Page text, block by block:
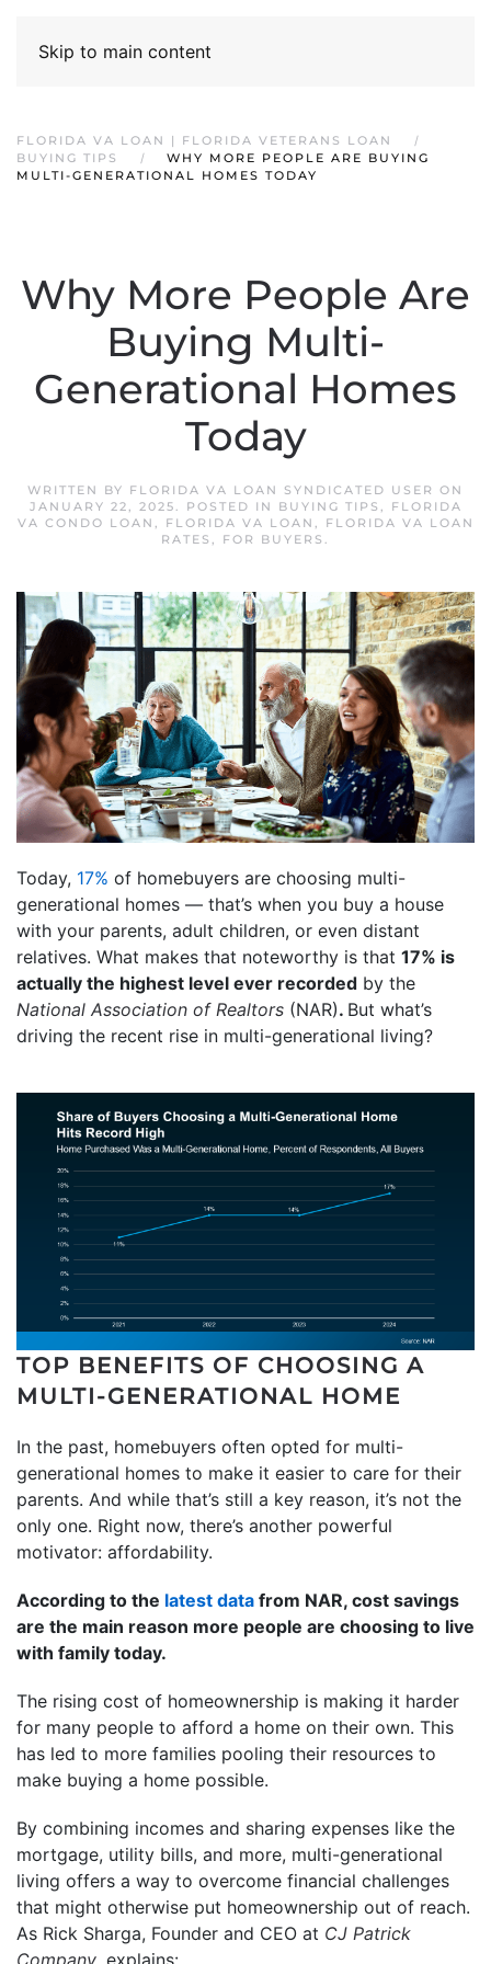
Skip to main content
FLORIDA VA LOAN | FLORIDA VETERANS LOAN
BUYING TIPS
WHY MORE PEOPLE ARE BUYING
MULTI-GENERATIONAL HOMES TODAY
Why More People Are
Buying Multi-
Generational Homes
Today
WRITTEN BY FLORIDA VA LOAN SYNDICATED USER ON
JANUARY 22, 2025. POSTED IN BUYING TIPS ,
FLORIDA
VA CONDO LOAN , FLORIDA VA LOAN ,
FLORIDA VA LOAN
RATES , FOR BUYERS .
Today, 17% of homebuyers are choosing multi-
generational homes — that’s when you buy a house
with your parents, adult children, or even distant
relatives. What makes that noteworthy is that 17% is
actually the highest level ever recorded by the
National Association of Realtors (NAR). But what’s
driving the recent rise in multi-generational living?
TOP BENEFITS OF CHOOSING A
MULTI-GENERATIONAL HOME
In the past, homebuyers often opted for multi-
generational homes to make it easier to care for their
parents. And while that’s still a key reason, it’s not the
only one. Right now, there’s another powerful
motivator: affordability.
According to the latest data from NAR, cost savings
are the main reason more people are choosing to live
with family today.
The rising cost of homeownership is making it harder
for many people to afford a home on their own. This
has led to more families pooling their resources to
make buying a home possible.
By combining incomes and sharing expenses like the
mortgage, utility bills, and more, multi-generational
living offers a way to overcome financial challenges
that might otherwise put homeownership out of reach.
As Rick Sharga, Founder and CEO at CJ Patrick
Company , explains: